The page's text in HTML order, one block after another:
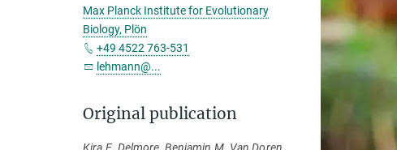
Max Planck Institute for Evolutionary
Biology, Plön
+49 4522 763-531
lehmann@...
Original publication